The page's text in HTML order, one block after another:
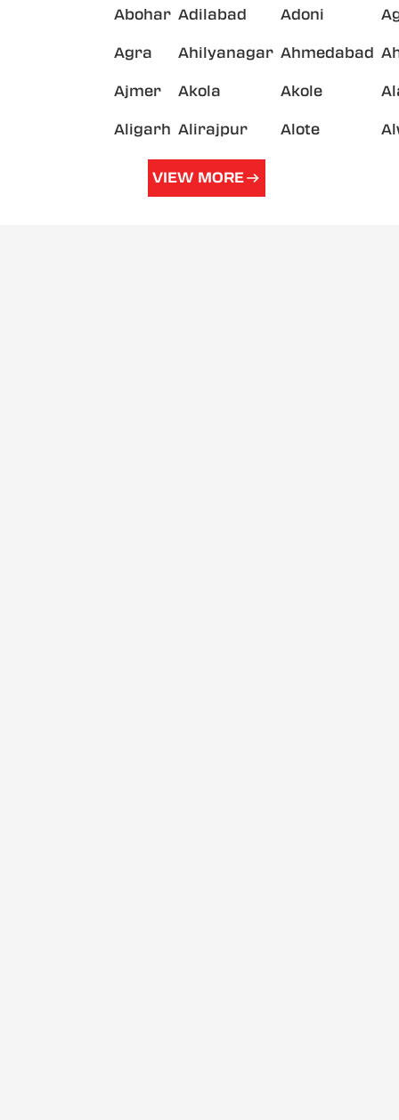
Abohar Adilabad Adoni
Agra Ahilyanagar Ahmedabad
Ajmer Akola Akole
Aligarh Alirajpur Alote
VIEW MORE